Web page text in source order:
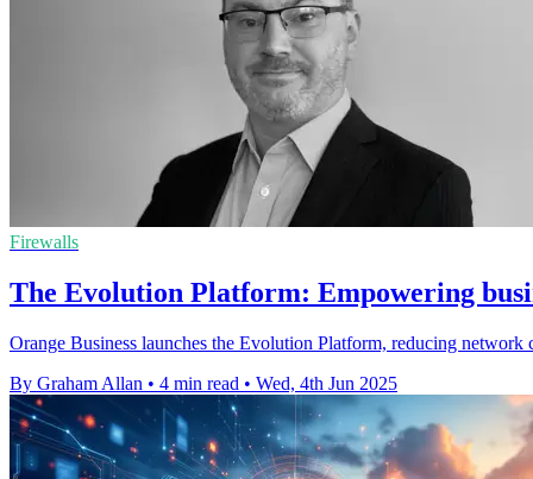
Firewalls
The Evolution Platform: Empowering
Orange Business launches the Evolution Platform, reducing
By Graham Allan • 4 min read • Wed, 4th Jun 2025